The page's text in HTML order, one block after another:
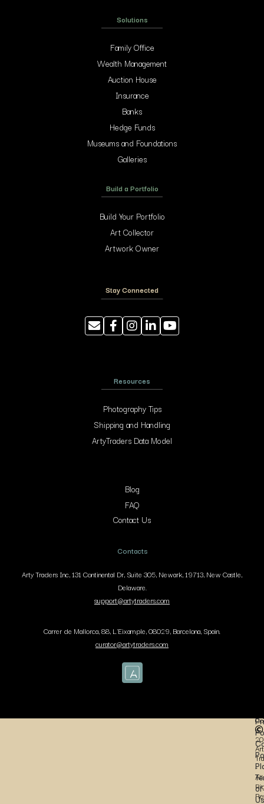
Solutions
Family Office
Wealth Management
Auction House
Insurance
Banks
Hedge Funds
Museums and Foundations
Galleries
Build a Portfolio
Build Your Portfolio
Art Collector
Artwork Owner
Stay Connected
Resources
Photography Tips
Shipping and Handling
ArtyTraders Data Model
Blog
FAQ
Contact Us
Contacts
Arty Traders Inc, 131 Continental Dr, Suite 305, Newark, 19713, New Castle,
Delaware.
support@artytraders.com
Carrer de Mallorca, 88, L'Eixample, 08029, Barcelona, Spain.
curator@artytraders.com
-
All
of